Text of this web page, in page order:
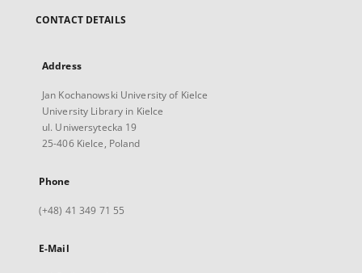
CONTACT DETAILS
Address
Jan Kochanowski University of Kielce
University Library in Kielce
ul. Uniwersytecka 19
25-406 Kielce, Poland
Phone
(+48) 41 349 71 55
E-Mail